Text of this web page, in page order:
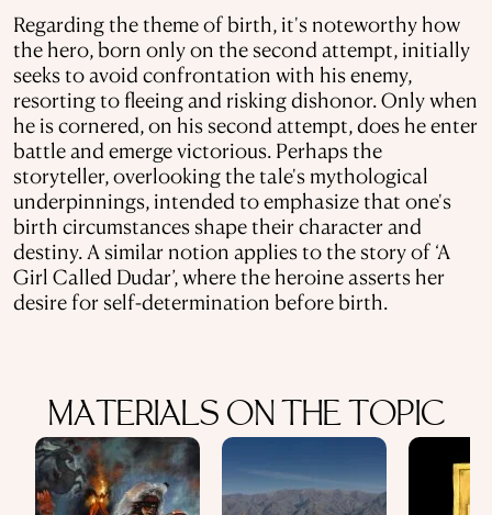
Regarding the theme of birth, it's noteworthy how
the hero, born only on the second attempt, initially
seeks to avoid confrontation with his enemy,
resorting to fleeing and risking dishonor. Only when
he is cornered, on his second attempt, does he enter
battle and emerge victorious. Perhaps the
storyteller, overlooking the tale's mythological
underpinnings, intended to emphasize that one's
birth circumstances shape their character and
destiny. A similar notion applies to the story of ‘A
Girl Called Dudar’, where the heroine asserts her
desire for self-determination before birth.
MATERIALS ON THE TOPIC